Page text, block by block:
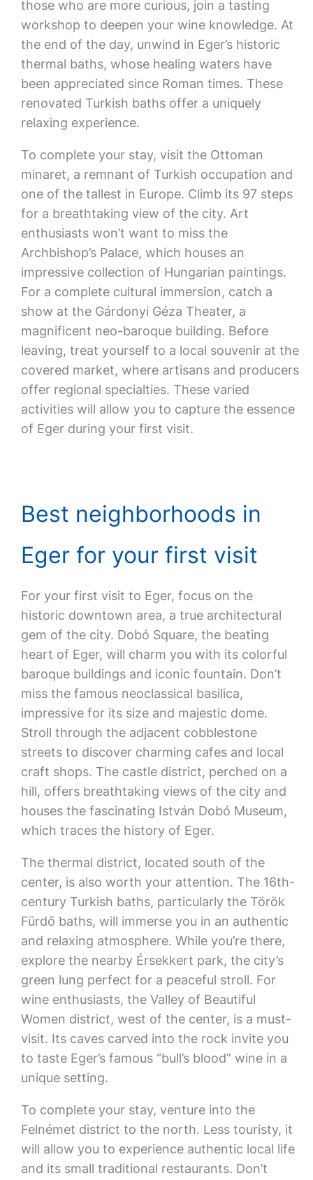
those who are more curious, join a tasting
workshop to deepen your wine knowledge. At
the end of the day, unwind in Eger’s historic
thermal baths, whose healing waters have
been appreciated since Roman times. These
renovated Turkish baths offer a uniquely
relaxing experience.
To complete your stay, visit the Ottoman
minaret, a remnant of Turkish occupation and
one of the tallest in Europe. Climb its 97 steps
for a breathtaking view of the city. Art
enthusiasts won’t want to miss the
Archbishop’s Palace, which houses an
impressive collection of Hungarian paintings.
For a complete cultural immersion, catch a
show at the Gárdonyi Géza Theater, a
magnificent neo-baroque building. Before
leaving, treat yourself to a local souvenir at the
covered market, where artisans and producers
offer regional specialties. These varied
activities will allow you to capture the essence
of Eger during your first visit.
Best neighborhoods in
Eger for your first visit
For your first visit to Eger, focus on the
historic downtown area, a true architectural
gem of the city. Dobó Square, the beating
heart of Eger, will charm you with its colorful
baroque buildings and iconic fountain. Don’t
miss the famous neoclassical basilica,
impressive for its size and majestic dome.
Stroll through the adjacent cobblestone
streets to discover charming cafes and local
craft shops. The castle district, perched on a
hill, offers breathtaking views of the city and
houses the fascinating István Dobó Museum,
which traces the history of Eger.
The thermal district, located south of the
center, is also worth your attention. The 16th-
century Turkish baths, particularly the Török
Fürdő baths, will immerse you in an authentic
and relaxing atmosphere. While you’re there,
explore the nearby Érsekkert park, the city’s
green lung perfect for a peaceful stroll. For
wine enthusiasts, the Valley of Beautiful
Women district, west of the center, is a must-
visit. Its caves carved into the rock invite you
to taste Eger’s famous “bull’s blood” wine in a
unique setting.
To complete your stay, venture into the
Felnémet district to the north. Less touristy, it
will allow you to experience authentic local life
and its small traditional restaurants. Don’t